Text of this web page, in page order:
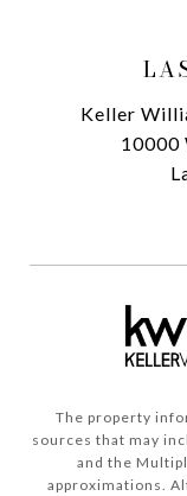
Keller
10000
The property
sources that may
and the
approximations.